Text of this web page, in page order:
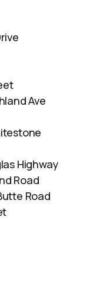
Ave
Highway
Road
Road